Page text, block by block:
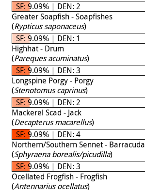
SF: 9.09% | DEN: 2
Greater Soapfish - Soapfishes
(Rypticus saponaceus)
SF: 9.09% | DEN: 1
Highhat - Drum
(Pareques acuminatus)
SF: 9.09% | DEN: 3
Longspine Porgy - Porgy
(Stenotomus caprinus)
SF: 9.09% | DEN: 2
Mackerel Scad - Jack
(Decapterus macarellus)
SF: 9.09% | DEN: 4
Northern/Southern Sennet - Barracuda
(Sphyraena borealis/picudilla)
SF: 9.09% | DEN: 3
Ocellated Frogfish - Frogfish
(Antennarius ocellatus)